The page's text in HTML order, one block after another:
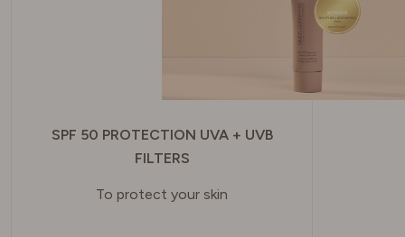
SPF 50 PROTECTION UVA + UVB
FILTERS
To protect your skin